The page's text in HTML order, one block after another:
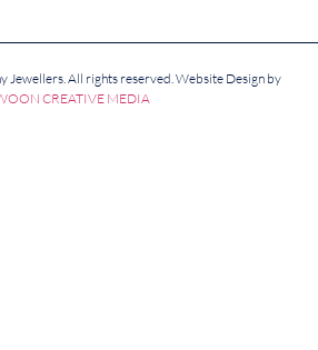
Jewellers. All rights reserved. Website Design by
CREATIVE MEDIA